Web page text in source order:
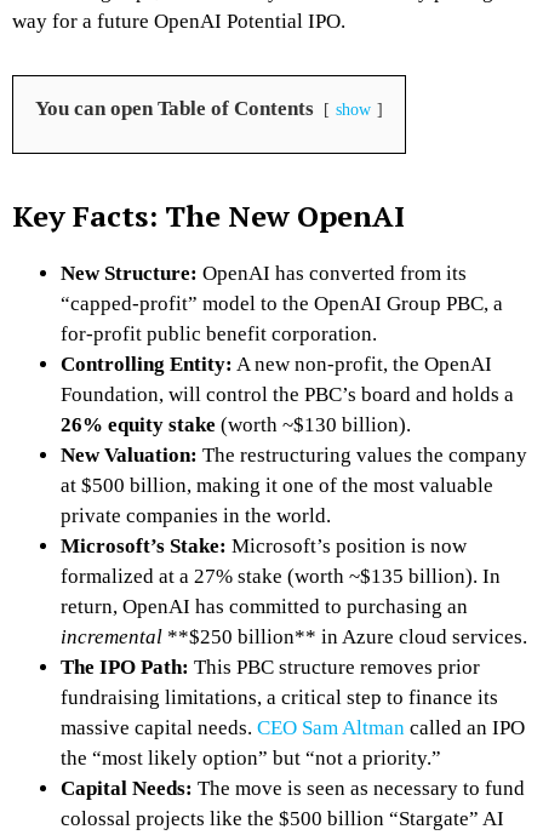
way for a future OpenAI Potential IPO.
You can open Table of Contents show
Key Facts: The New OpenAI
New Structure: OpenAI has converted from its
“capped-profit” model to the OpenAI Group PBC, a
for-profit public benefit corporation.
Controlling Entity: A new non-profit, the OpenAI
Foundation, will control the PBC’s board and holds a
26% equity stake (worth ~$130 billion).
New Valuation: The restructuring values the company
at $500 billion, making it one of the most valuable
private companies in the world.
Microsoft’s Stake: Microsoft’s position is now
formalized at a 27% stake (worth ~$135 billion). In
return, OpenAI has committed to purchasing an
incremental **$250 billion** in Azure cloud services.
The IPO Path: This PBC structure removes prior
fundraising limitations, a critical step to finance its
massive capital needs. CEO Sam Altman called an IPO
the “most likely option” but “not a priority.”
Capital Needs: The move is seen as necessary to fund
colossal projects like the $500 billion “Stargate” AI